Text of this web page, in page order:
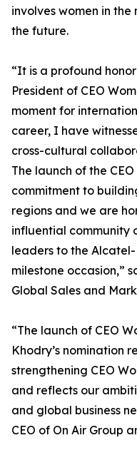
involves women in
the future.
“It is a profound
President of CEO
moment for
career, I have
cross-cultural
The launch of the
commitment to
regions and we are
influential community
leaders to the
milestone occasion,”
Global Sales and
“The launch of CEO
Khodry’s nomination
strengthening CEO
and reflects our
and global business
CEO of On Air Group